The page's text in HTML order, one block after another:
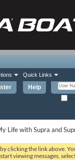
Help
Quick Links
Life with Supra and
by clicking the link above.
viewing messages,